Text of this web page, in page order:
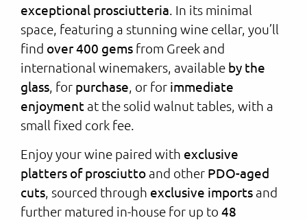
exceptional prosciutteria . In its minimal
space, featuring a stunning wine cellar, you’ll
find over 400 gems from Greek and
international winemakers, available by the
glass , for purchase , or for immediate
enjoyment at the solid walnut tables, with a
small fixed cork fee.
Enjoy your wine paired with exclusive
platters of prosciutto and other PDO-aged
cuts, sourced through exclusive imports and
further matured in-house for up to 48